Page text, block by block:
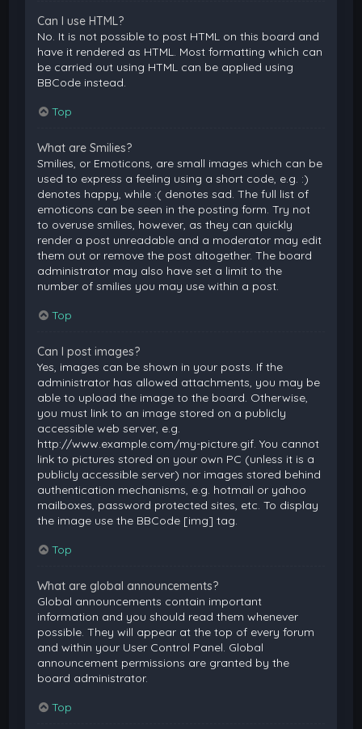
Can I use HTML?
No. It is not possible to post HTML on this board and
have it rendered as HTML. Most formatting which can
be carried out using HTML can be applied using
BBCode instead.
Top
What are Smilies?
Smilies, or Emoticons, are small images which can be
used to express a feeling using a short code, e.g. :)
denotes happy, while :( denotes sad. The full list of
emoticons can be seen in the posting form. Try not
to overuse smilies, however, as they can quickly
render a post unreadable and a moderator may edit
them out or remove the post altogether. The board
administrator may also have set a limit to the
number of smilies you may use within a post.
Top
Can I post images?
Yes, images can be shown in your posts. If the
administrator has allowed attachments, you may be
able to upload the image to the board. Otherwise,
you must link to an image stored on a publicly
accessible web server, e.g.
http://www.example.com/my-picture.gif. You cannot
link to pictures stored on your own PC (unless it is a
publicly accessible server) nor images stored behind
authentication mechanisms, e.g. hotmail or yahoo
mailboxes, password protected sites, etc. To display
the image use the BBCode [img] tag.
Top
What are global announcements?
Global announcements contain important
information and you should read them whenever
possible. They will appear at the top of every forum
and within your User Control Panel. Global
announcement permissions are granted by the
board administrator.
Top